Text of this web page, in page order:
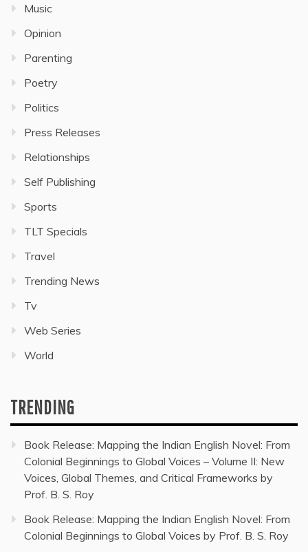
Music
Opinion
Parenting
Poetry
Politics
Press Releases
Relationships
Self Publishing
Sports
TLT Specials
Travel
Trending News
Tv
Web Series
World
TRENDING
Book Release: Mapping the Indian English Novel: From
Colonial Beginnings to Global Voices – Volume II: New
Voices, Global Themes, and Critical Frameworks by
Prof. B. S. Roy
Book Release: Mapping the Indian English Novel: From
Colonial Beginnings to Global Voices by Prof. B. S. Roy